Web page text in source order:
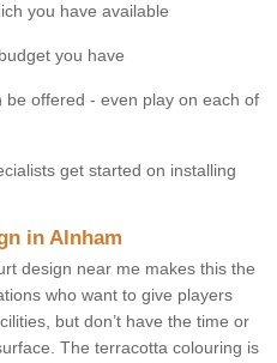
you have available
you have
offered - even play on each of
get started on installing
in Alnham
design near me makes this the
who want to give players
but don’t have the time or
The terracotta colouring is